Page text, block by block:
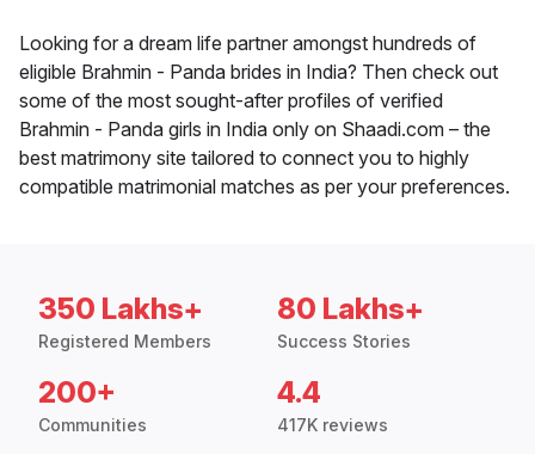
Looking for a dream life partner amongst hundreds of
eligible Brahmin - Panda brides in India? Then check out
some of the most sought-after profiles of verified
Brahmin - Panda girls in India only on Shaadi.com – the
best matrimony site tailored to connect you to highly
compatible matrimonial matches as per your preferences.
350 Lakhs+
Registered Members
80 Lakhs+
Success Stories
200+
Communities
4.4
417K reviews